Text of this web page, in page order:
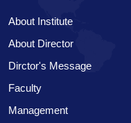
About Institute
About Director
Dirctor's Message
Faculty
Management